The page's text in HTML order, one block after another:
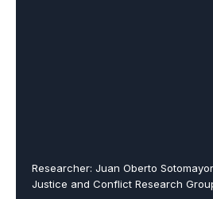
Researcher: Juan Oberto
Justice and Conflict Research